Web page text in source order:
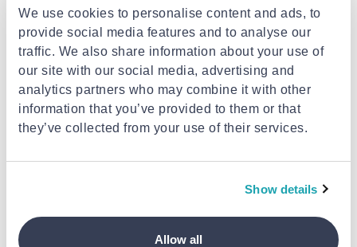
We use cookies to personalise content and ads, to
provide social media features and to analyse our
traffic. We also share information about your use of
our site with our social media, advertising and
analytics partners who may combine it with other
information that you’ve provided to them or that
they’ve collected from your use of their services.
Show details
Allow all
DEWALT
Dewalt dcf887nt-xj impact
driver battery 18v
€169.99
INGCO
Ingco πιστόλα μπαταρίας 20v
για καρφιά st18mm με σετ
αξεσουάρ solo cstli3805
€195.00